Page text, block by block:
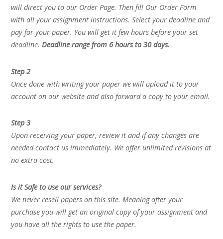
will direct you to our Order Page. Then fill Our Order Form
with all your assignment instructions. Select your deadline and
pay for your paper. You will get it few hours before your set
deadline.Deadline range from 6 hours to 30 days.
Step 2
Once done with writing your paper we will upload it to your
account on our website and also forward a copy to your email.
Step 3
Upon receiving your paper, review it and if any changes are
needed contact us immediately. We offer unlimited revisions at
no extra cost.
Is it Safe to use our services?
We never resell papers on this site. Meaning after your
purchase you will get an original copy of your assignment and
you have all the rights to use the paper.